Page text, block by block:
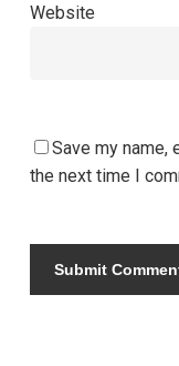
Website
Save my name,
the next time I